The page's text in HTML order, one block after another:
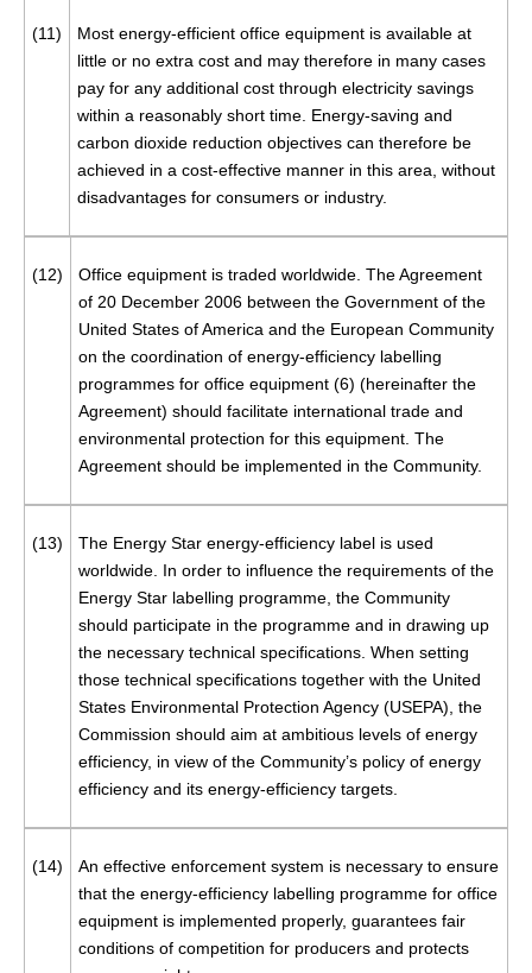
(11)
Most energy-efficient office equipment is available at
little or no extra cost and may therefore in many cases
pay for any additional cost through electricity savings
within a reasonably short time. Energy-saving and
carbon dioxide reduction objectives can therefore be
achieved in a cost-effective manner in this area, without
disadvantages for consumers or industry.
(12)
Office equipment is traded worldwide. The Agreement
of 20 December 2006 between the Government of the
United States of America and the European Community
on the coordination of energy-efficiency labelling
programmes for office equipment (6) (hereinafter the
Agreement) should facilitate international trade and
environmental protection for this equipment. The
Agreement should be implemented in the Community.
(13)
The Energy Star energy-efficiency label is used
worldwide. In order to influence the requirements of the
Energy Star labelling programme, the Community
should participate in the programme and in drawing up
the necessary technical specifications. When setting
those technical specifications together with the United
States Environmental Protection Agency (USEPA), the
Commission should aim at ambitious levels of energy
efficiency, in view of the Community’s policy of energy
efficiency and its energy-efficiency targets.
(14)
An effective enforcement system is necessary to ensure
that the energy-efficiency labelling programme for office
equipment is implemented properly, guarantees fair
conditions of competition for producers and protects